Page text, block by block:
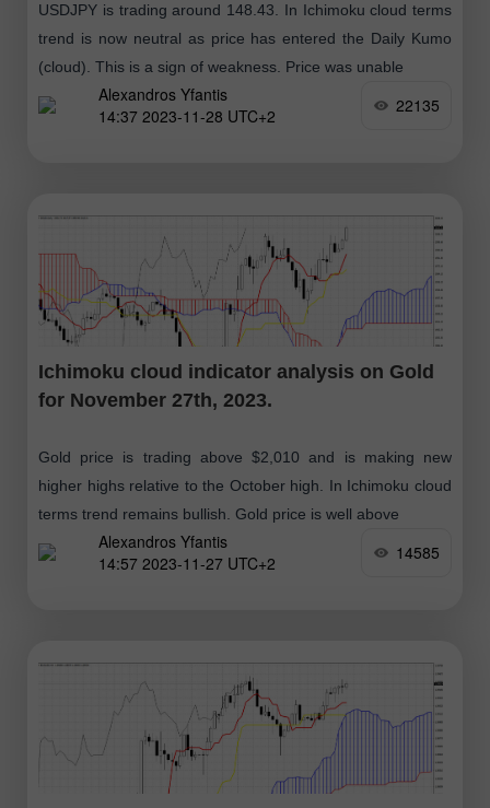
USDJPY is trading around 148.43. In Ichimoku cloud terms
trend is now neutral as price has entered the Daily Kumo
(cloud). This is a sign of weakness. Price was unable
Alexandros Yfantis
14:37 2023-11-28 UTC+2
22135
Ichimoku cloud indicator analysis on Gold
for November 27th, 2023.
Gold price is trading above $2,010 and is making new
higher highs relative to the October high. In Ichimoku cloud
terms trend remains bullish. Gold price is well above
Alexandros Yfantis
14:57 2023-11-27 UTC+2
14585